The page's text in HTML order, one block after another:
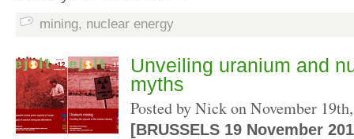
mining, nuclear energy
Unveiling uranium and
myths
Posted by Nick onNovember
[BRUSSELS 19 November